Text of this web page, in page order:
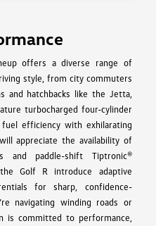
offers a diverse range of
style, from city commuters
and hatchbacks like the Jetta,
turbocharged four-cylinder
efficiency with exhilarating
appreciate the availability of
and paddle-shift Tiptronic®
Golf R introduce adaptive
for sharp, confidence-
navigating winding roads or
is committed to performance,